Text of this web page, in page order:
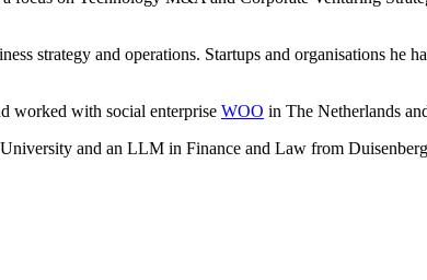
strategy and operations. Startups and organisations he
worked with social enterprise WOO in The Netherlands
and an LLM in Finance and Law from